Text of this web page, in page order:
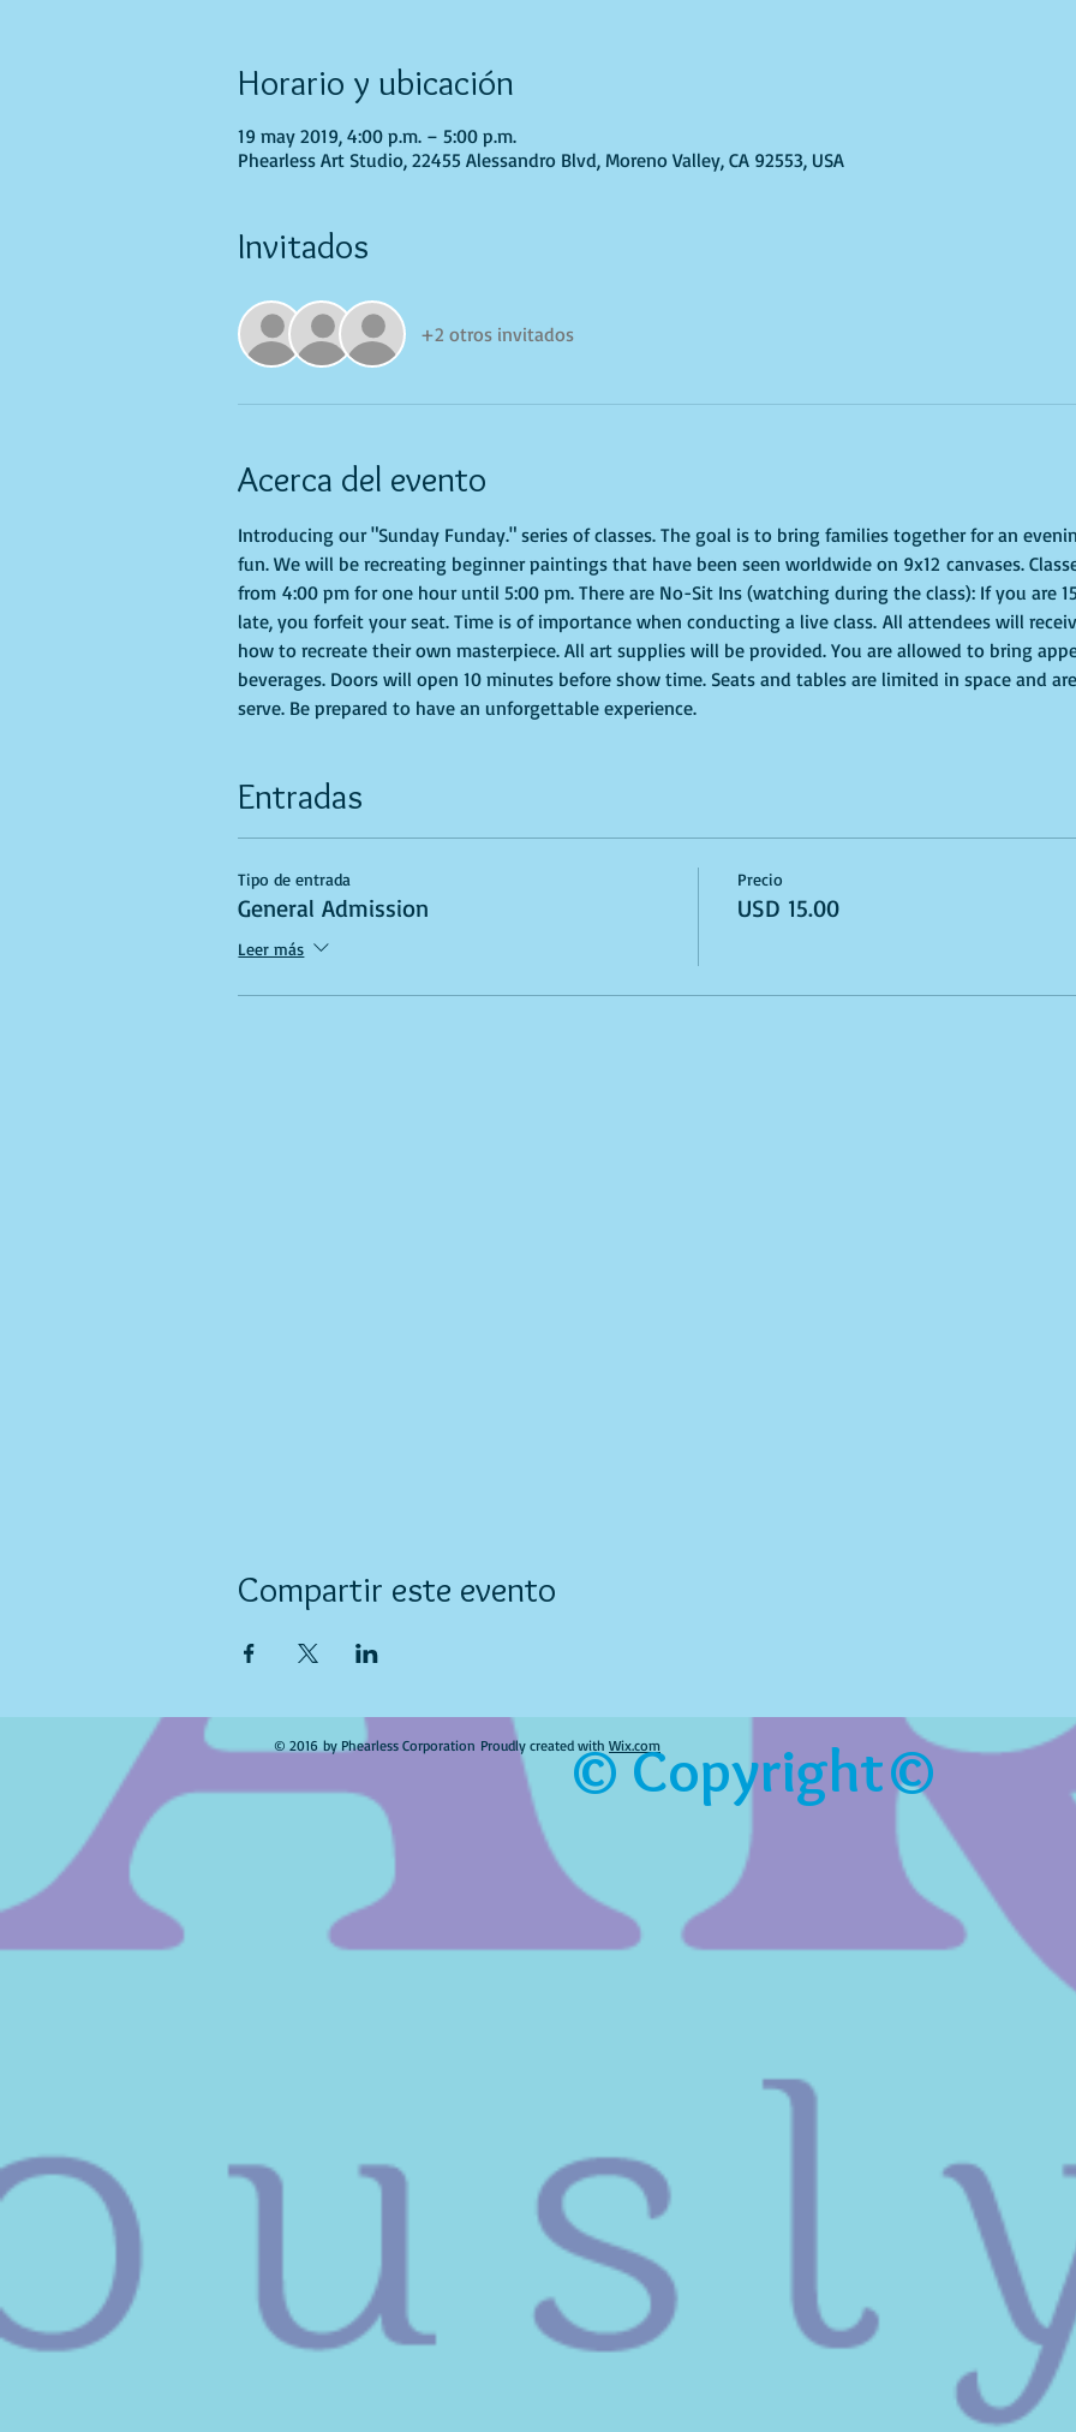
Horario y ubicación
19 may 2019, 4:00 p.m. – 5:00 p.m.
Phearless Art Studio, 22455 Alessandro Blvd, Moreno Valley, CA 92553, USA
Invitados
+2 otros invitados
Acerca del evento
Introducing our "Sunday Funday." series of classes. The goal is to bring families together for an
fun. We will be recreating beginner paintings that have been seen worldwide on 9x12 canvases.
from 4:00 pm for one hour until 5:00 pm. There are No-Sit Ins (watching during the class): If you are
late, you forfeit your seat. Time is of importance when conducting a live class. All attendees will
how to recreate their own masterpiece. All art supplies will be provided. You are allowed to bring
beverages. Doors will open 10 minutes before show time. Seats and tables are limited in space and
serve. Be prepared to have an unforgettable experience.
Entradas
Tipo de entrada
General Admission
Leer más
Precio
USD 15.00
Compartir este evento
© 2016 by Phearless Corporation Proudly created with Wix.com
© Copyright©